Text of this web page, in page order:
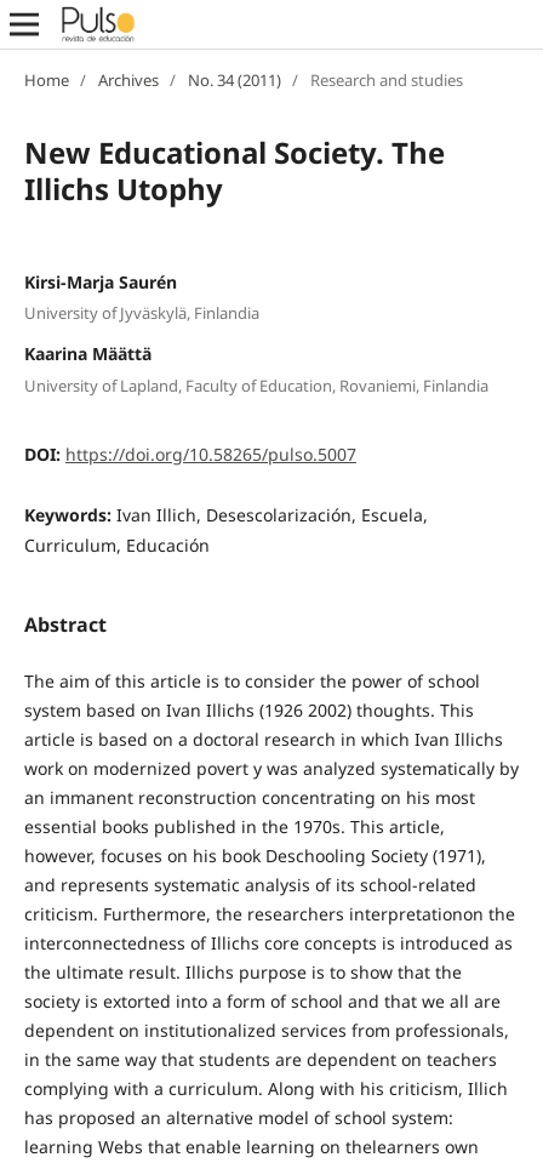
Home / Archives / No. 34 (2011) / Research and studies
New Educational Society. The
Illichs Utophy
Kirsi-Marja Saurén
University of Jyväskylä, Finlandia
Kaarina Määttä
University of Lapland, Faculty of Education, Rovaniemi, Finlandia
DOI: https://doi.org/10.58265/pulso.5007
Keywords: Ivan Illich, Desescolarización, Escuela,
Curriculum, Educación
Abstract
The aim of this article is to consider the power of school
system based on Ivan Illichs (1926 2002) thoughts. This
article is based on a doctoral research in which Ivan Illichs
work on modernized povert y was analyzed systematically by
an immanent reconstruction concentrating on his most
essential books published in the 1970s. This article,
however, focuses on his book Deschooling Society (1971),
and represents systematic analysis of its school-related
criticism. Furthermore, the researchers interpretationon the
interconnectedness of Illichs core concepts is introduced as
the ultimate result. Illichs purpose is to show that the
society is extorted into a form of school and that we all are
dependent on institutionalized services from professionals,
in the same way that students are dependent on teachers
complying with a curriculum. Along with his criticism, Illich
has proposed an alternative model of school system:
learning Webs that enable learning on thelearners own